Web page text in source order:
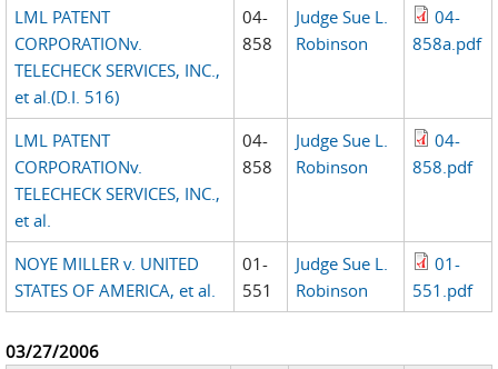
LML PATENT
CORPORATIONv.
TELECHECK SERVICES, INC.,
et al.(D.I. 516)
04-
858
Judge Sue L.
Robinson
04-
858a.pdf
LML PATENT
CORPORATIONv.
TELECHECK SERVICES, INC.,
et al.
04-
858
Judge Sue L.
Robinson
04-
858.pdf
NOYE MILLER v. UNITED
STATES OF AMERICA, et al.
01-
551
Judge Sue L.
Robinson
01-
551.pdf
03/27/2006